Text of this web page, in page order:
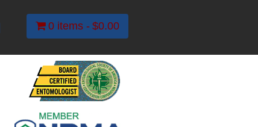
0 items $0.00